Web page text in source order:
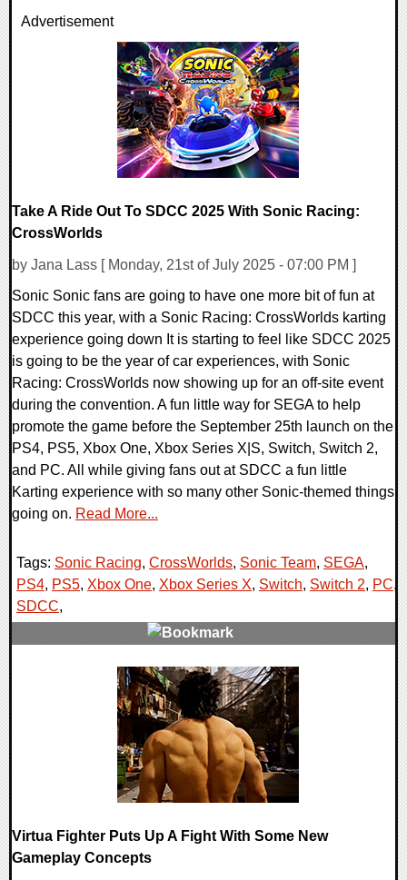
0 Comments
Advertisement
Take A Ride Out To SDCC 2025 With Sonic Racing:
CrossWorlds
by Jana Lass [ Monday, 21st of July 2025 - 07:00 PM ]
Sonic Sonic fans are going to have one more bit of fun at
SDCC this year, with a Sonic Racing: CrossWorlds karting
experience going down It is starting to feel like SDCC 2025
is going to be the year of car experiences, with Sonic
Racing: CrossWorlds now showing up for an off-site event
during the convention. A fun little way for SEGA to help
promote the game before the September 25th launch on the
PS4, PS5, Xbox One, Xbox Series X|S, Switch, Switch 2,
and PC. All while giving fans out at SDCC a fun little
Karting experience with so many other Sonic-themed things
going on. Read More...
Tags: Sonic Racing, CrossWorlds, Sonic Team, SEGA,
PS4, PS5, Xbox One, Xbox Series X, Switch, Switch 2, PC,
SDCC,
Virtua Fighter Puts Up A Fight With Some New
Gameplay Concepts